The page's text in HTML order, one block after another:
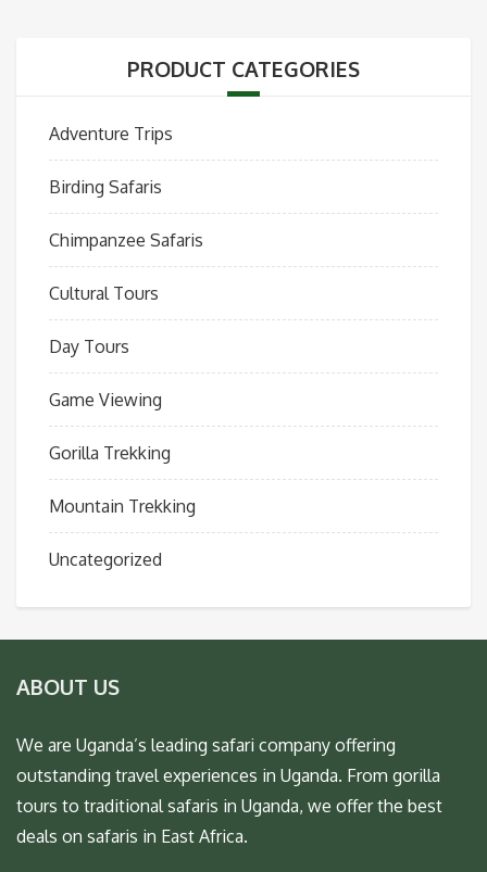
PRODUCT CATEGORIES
Adventure Trips
Birding Safaris
Chimpanzee Safaris
Cultural Tours
Day Tours
Game Viewing
Gorilla Trekking
Mountain Trekking
Uncategorized
ABOUT US
We are Uganda’s leading safari company offering
outstanding travel experiences in Uganda. From gorilla
tours to traditional safaris in Uganda, we offer the best
deals on safaris in East Africa.